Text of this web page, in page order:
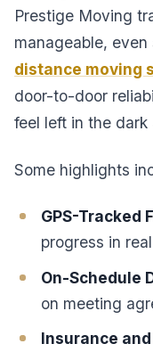
Prestige Moving
manageable,
distance moving
door-to-door
feel left in the
Some highlights
GPS-Tracked
progress in
On-Schedule
on meeting
Insurance